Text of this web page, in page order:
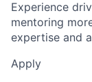
Experience
mentoring
expertise and
Apply